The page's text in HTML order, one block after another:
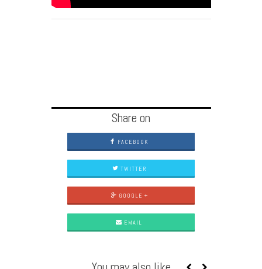
Share on
FACEBOOK
TWITTER
GOOGLE +
EMAIL